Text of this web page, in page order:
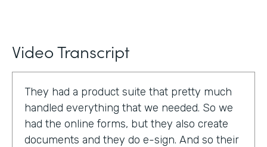
Video Transcript
They had a product suite that pretty much
handled everything that we needed. So we
had the online forms, but they also create
documents and they do e-sign. And so their